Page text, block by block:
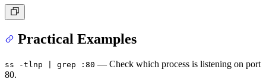
Practical Examples
ss -tlnp | grep :80 — Check which process is listening on port
80.